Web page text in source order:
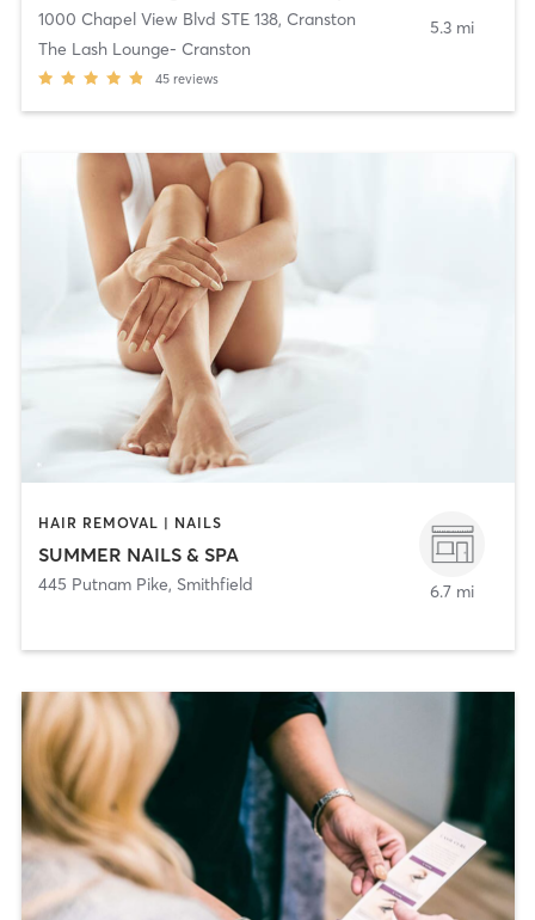
1000 Chapel View Blvd STE 138, Cranston
The Lash Lounge- Cranston
45 reviews
5.3 mi
HAIR REMOVAL | NAILS
SUMMER NAILS & SPA
445 Putnam Pike, Smithfield 6.7 mi